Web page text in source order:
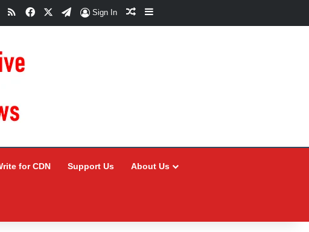
RSSFacebookTelegram
Sign In Random Article
Sidebar
for CDN Support Us About Us